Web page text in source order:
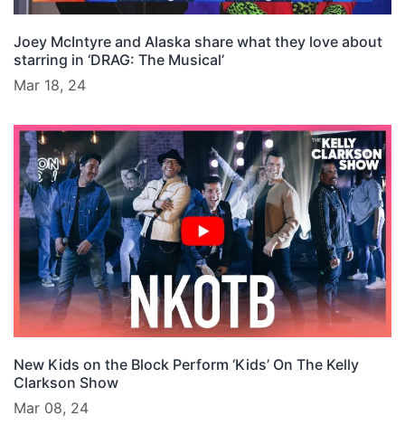
Joey McIntyre and Alaska share what they love about
starring in ‘DRAG: The Musical’
Mar 18, 24
New Kids on the Block Perform ‘Kids’ On The Kelly
Clarkson Show
Mar 08, 24